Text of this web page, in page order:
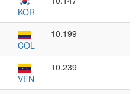
KOR
COL
10.199
VEN
10.239